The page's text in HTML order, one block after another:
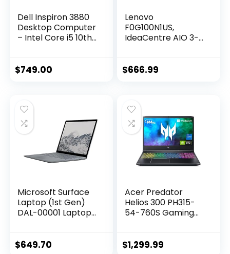
Dell Inspiron 3880
Desktop Computer
– Intel Core i5 10th
Drive, Windows 10
$749.00
Lenovo
F0G100N1US,
IdeaCentre AIO 3-
– HD Camera – Win
Ryzen 3 5425U –
Black – Mouse &
Keyboard Included
$666.99
Microsoft Surface
Laptop (1st Gen)
DAL-00001 Laptop
Screen, Storage:
$649.70
Acer Predator
Helios 300 PH315-
54-760S Gaming
GeForce RTX 3060
$1,299.99